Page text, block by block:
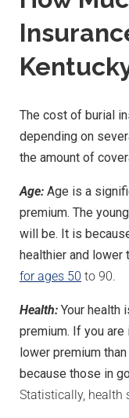
The cost of burial
depending on
the amount of
Age: Age is a
premium. The
will be. It is
healthier and lower
for ages 50 to 90.
Health: Your health
premium. If you
lower premium
because those in
Statistically, health